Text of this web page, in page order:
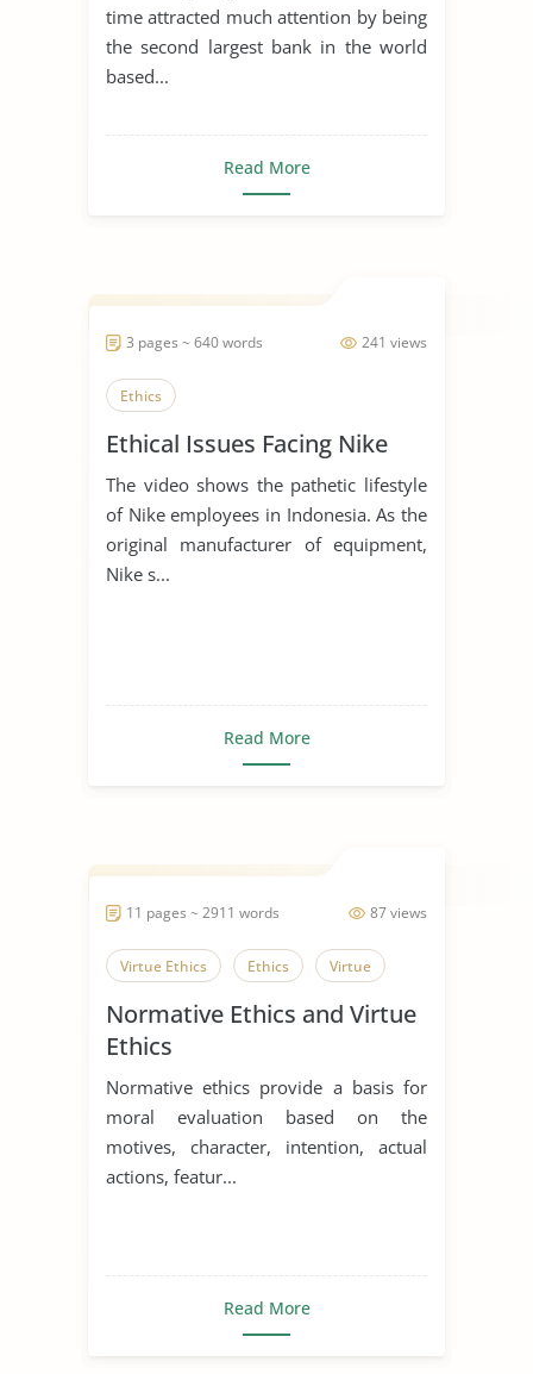
time attracted much attention by being
the second largest bank in the world
based...
Read More
241 views
3 pages ~ 640 words
Ethics
Ethical Issues Facing Nike
The video shows the pathetic lifestyle
of Nike employees in Indonesia. As the
original manufacturer of equipment,
Nike s...
Read More
87 views
11 pages ~ 2911 words
Virtue Ethics Ethics Virtue
Normative Ethics and Virtue
Ethics
Normative ethics provide a basis for
moral evaluation based on the
motives, character, intention, actual
actions, featur...
Read More